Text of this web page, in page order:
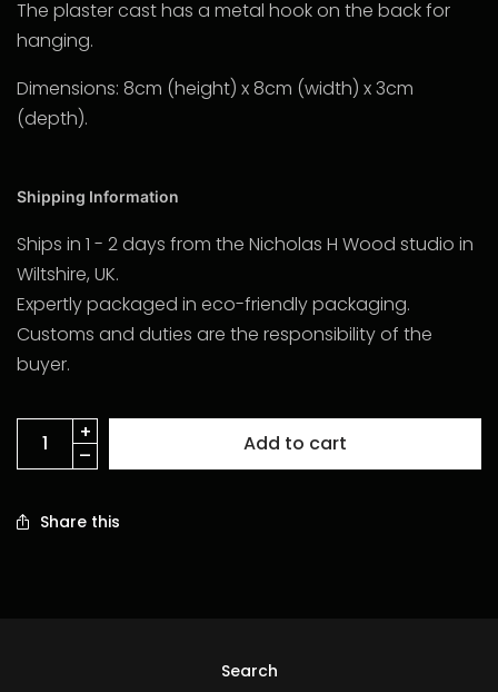
The plaster cast has a metal hook on the back for
hanging.
Dimensions: 8cm (height) x 8cm (width) x 3cm
(depth).
Shipping Information
Ships in 1 - 2 days from the Nicholas H Wood studio in
Wiltshire, UK.
Expertly packaged in eco-friendly packaging.
Customs and duties are the responsibility of the
buyer.
Add to cart
Share this
Search